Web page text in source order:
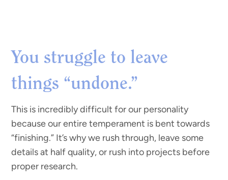
You struggle to leave
things “undone.”
This is incredibly difficult for our personality
because our entire temperament is bent towards
“finishing.” It’s why we rush through, leave some
details at half quality, or rush into projects before
proper research.